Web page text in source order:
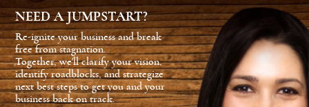
NEED A JUMPSTART?
Re-ignite your business and break
free from stagnation.
Together, we'll clarify your vision,
identify roadblocks, and strategize
next best steps to get you and your
business back on track.